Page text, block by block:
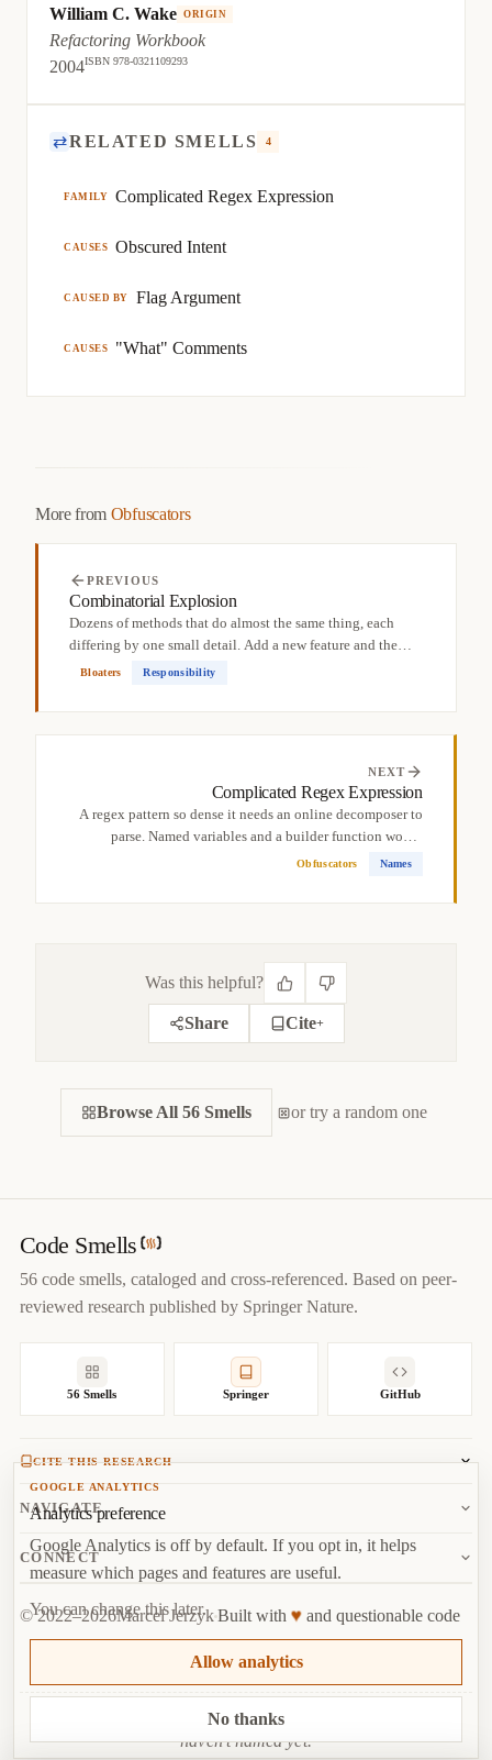
William C. Wake ORIGIN
Refactoring Workbook
2004ISBN 978-0321109293
⇄RELATED SMELLS 4
FAMILY Complicated Regex Expression
CAUSES Obscured Intent
CAUSED BY Flag Argument
CAUSES "What" Comments
More from Obfuscators
PREVIOUS
Combinatorial Explosion
Dozens of methods that do almost the same thing, each
differing by one small detail. Add a new feature and the
count...
Bloaters Responsibility
NEXT
Complicated Regex Expression
A regex pattern so dense it needs an online decomposer to
parse. Named variables and a builder function would
make...
Obfuscators Names
Was this helpful?
Share Cite+
CITE THIS SMELL BIBTEX APA MARKDOWN
author = Marcel Jerzyk
url
= { https://codesmells.org/smells/complicated-
boolean-expression}
Browse All 56 Smells or try a random one
GOOGLE ANALYTICS
Analytics preference
Google Analytics is off by default. If you opt in, it helps
measure which pages and features are useful.
You can change this later.
Allow analytics
No thanks
Code Smells
56 code smells, cataloged and cross-referenced. Based on peer-
reviewed research published by Springer Nature.
56 Smells Springer GitHub
CITE THIS RESEARCH
Jerzyk, M., Madeyski, L. (2023). Code Smells: A
Comprehensive Online Catalog and Taxonomy. In:
Systems, Decision and Control, vol 462.Springer, Cham.
NAVIGATE
About
Random Smell
CONNECT
Report Issue
GitHub
© 2022–2026Marcel JerzykBuilt with ♥and questionable code
The only code smell worse than Dead Code is the one you
haven’t named yet.
Top ·License Analytics